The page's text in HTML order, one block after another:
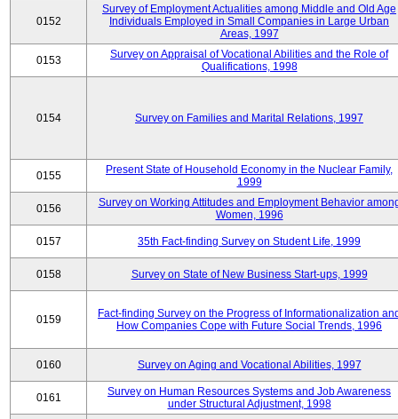
0152
Survey of Employment Actualities among Middle and Old Age
Individuals Employed in Small Companies in Large Urban
Areas, 1997
0153
Survey on Appraisal of Vocational Abilities and the Role of
Qualifications, 1998
0154 Survey on Families and Marital Relations, 1997
0155
Present State of Household Economy in the Nuclear Family,
1999
0156
Survey on Working Attitudes and Employment Behavior
Women, 1996
0157 35th Fact-finding Survey on Student Life, 1999
0158 Survey on State of New Business Start-ups, 1999
0159
Fact-finding Survey on the Progress of Informationalization
How Companies Cope with Future Social Trends, 1996
0160 Survey on Aging and Vocational Abilities, 1997
0161
Survey on Human Resources Systems and Job Awareness
under Structural Adjustment, 1998